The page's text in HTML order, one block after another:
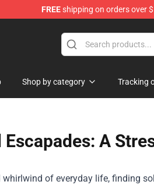
FREEshipping on orders over
Shop by category Tracking
A
whirlwind of everyday life, finding